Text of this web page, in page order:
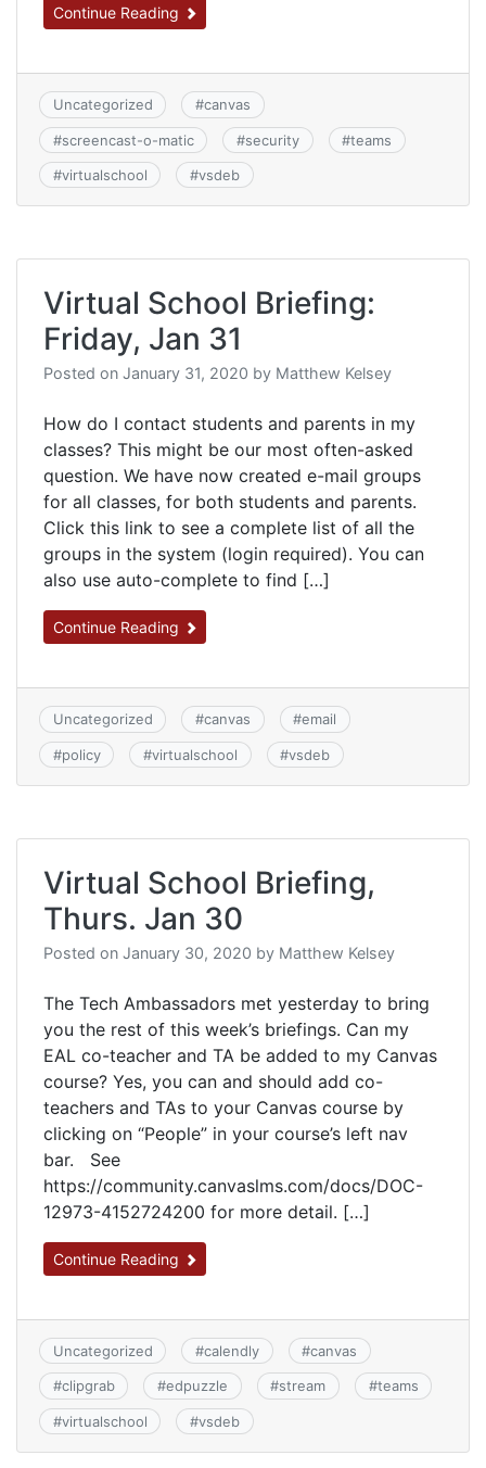
Continue Reading
Uncategorized #canvas
#screencast-o-matic #security #teams
#virtualschool #vsdeb
Virtual School Briefing:
Friday, Jan 31
Posted on January 31, 2020 by Matthew Kelsey
How do I contact students and parents in my
classes? This might be our most often-asked
question. We have now created e-mail groups
for all classes, for both students and parents.
Click this link to see a complete list of all the
groups in the system (login required). You can
also use auto-complete to find […]
Continue Reading
Uncategorized #canvas #email
#policy #virtualschool #vsdeb
Virtual School Briefing,
Thurs. Jan 30
Posted on January 30, 2020 by Matthew Kelsey
The Tech Ambassadors met yesterday to bring
you the rest of this week’s briefings. Can my
EAL co-teacher and TA be added to my Canvas
course? Yes, you can and should add co-
teachers and TAs to your Canvas course by
clicking on “People” in your course’s left nav
bar. See
https://community.canvaslms.com/docs/DOC-
12973-4152724200 for more detail. […]
Continue Reading
Uncategorized #calendly #canvas
#clipgrab #edpuzzle #stream #teams
#virtualschool #vsdeb